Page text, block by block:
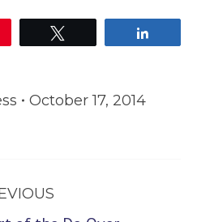
October 17, 2014